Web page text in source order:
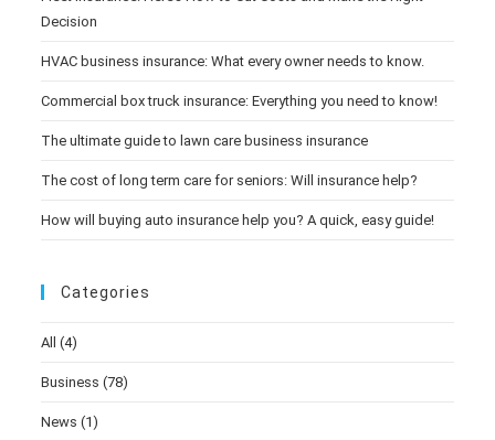
Decision
HVAC business insurance: What every owner needs to know.
Commercial box truck insurance: Everything you need to know!
The ultimate guide to lawn care business insurance
The cost of long term care for seniors: Will insurance help?
How will buying auto insurance help you? A quick, easy guide!
Categories
All (4)
Business (78)
News (1)